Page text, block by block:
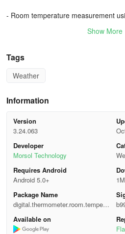
- Room temperature measurement
units
- Weather Forecasts: Access hourly,
information
- Wind Speed: Stay updated on wind
- Indoor Temperature: Utilize your
precise indoor readings
- Outdoor Temperature: Access
accurate outdoor temperatures
- Light and Dark Theme options for
Show More
Tags
Weather
Information
Version
3.24.063
Developer
Morsol Technology
Requires Android
Android 5.0+
Package Name
digital.thermometer.room.tempera
ture
b6c
Available on